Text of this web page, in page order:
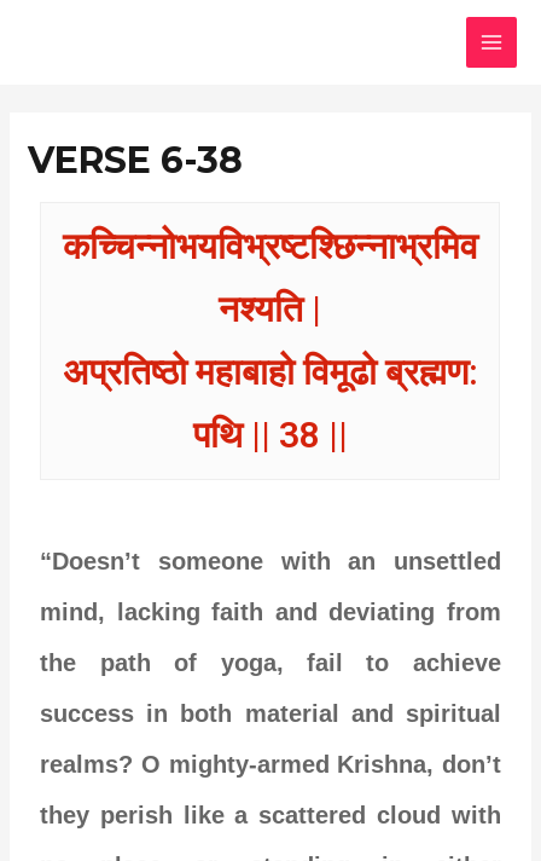
VERSE 6-38
कच्चिन्नोभयविभ्रष्टश्छिन्नाभ्रमिव
नश्यति |
अप्रतिष्ठो महाबाहो विमूढो ब्रह्मण:
पथि || 38 ||
“Doesn’t someone with an unsettled
mind, lacking faith and deviating from
the path of yoga, fail to achieve
success in both material and spiritual
realms? O mighty-armed Krishna, don’t
they perish like a scattered cloud with